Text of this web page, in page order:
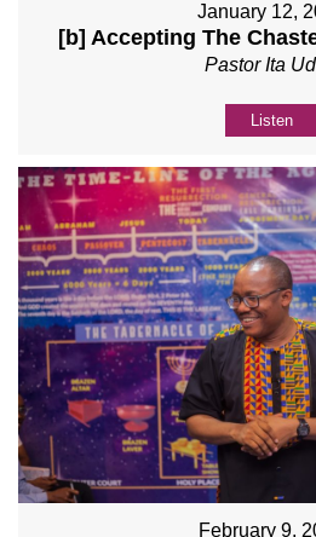
January 12,
[b] Accepting The
Pastor Ita
Listen
February 9,